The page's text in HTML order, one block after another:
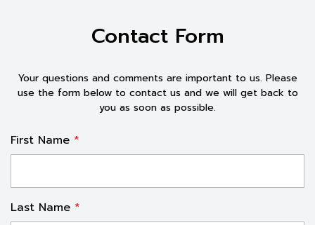
Contact Form
Your questions and comments are important to us. Please
use the form below to contact us and we will getback to
you as soon as possible.
First Name *
Last Name *